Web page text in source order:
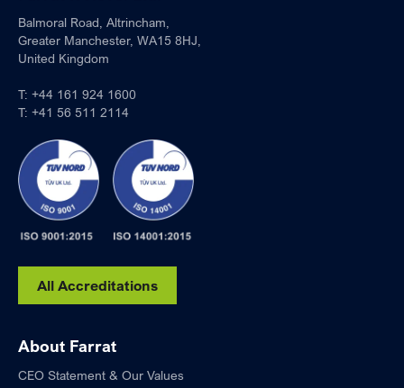
Balmoral Road, Altrincham,
Greater Manchester, WA15 8HJ,
United Kingdom
T: +44 161 924 1600
T: +41 56 511 2114
All Accreditations
About Farrat
CEO Statement & Our Values